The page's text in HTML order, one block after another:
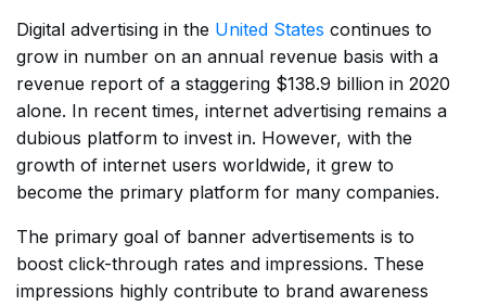
Digital advertising in the United States continues to
grow in number on an annual revenue basis with a
revenue report of a staggering $138.9 billion in 2020
alone. In recent times, internet advertising remains a
dubious platform to invest in. However, with the
growth of internet users worldwide, it grew to
become the primary platform for many companies.
The primary goal of banner advertisements is to
boost click-through rates and impressions. These
impressions highly contribute to brand awareness